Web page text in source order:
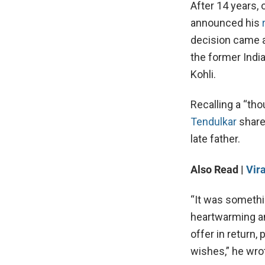
After 14 years,
announced his
decision came
the former
Kohli.
Recalling a
Tendulkar
late father.
Also Read |
“It was
heartwarming
offer in return,
wishes,” he